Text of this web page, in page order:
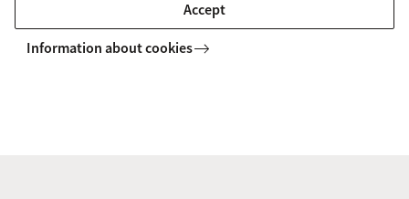
teaching. In this session, plans for next
year’s activities, including a new
Accept
Information about cookies